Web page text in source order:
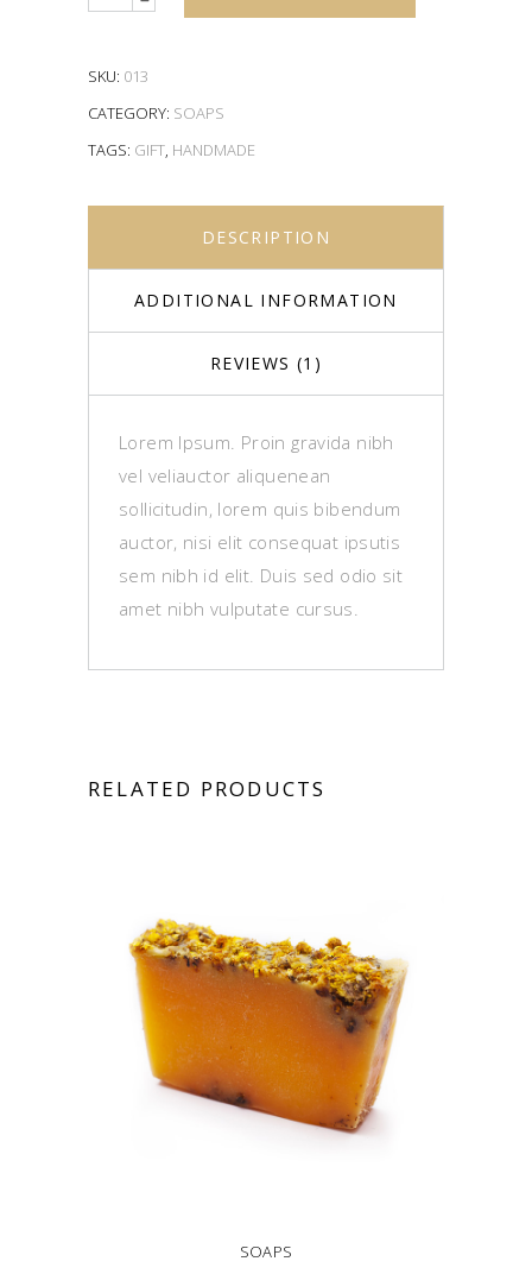
SKU: 013
CATEGORY: SOAPS
TAGS: GIFT, HANDMADE
DESCRIPTION
ADDITIONAL INFORMATION
REVIEWS (1)
Lorem Ipsum. Proin gravida nibh
vel veliauctor aliquenean
sollicitudin, lorem quis bibendum
auctor, nisi elit consequat ipsutis
sem nibh id elit. Duis sed odio sit
amet nibh vulputate cursus.
RELATED PRODUCTS
SOAPS